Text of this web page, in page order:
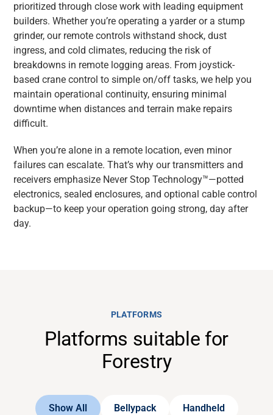
prioritized through close work with leading equipment
builders. Whether you’re operating a yarder or a stump
grinder, our remote controls withstand shock, dust
ingress, and cold climates, reducing the risk of
breakdowns in remote logging areas. From joystick-
based crane control to simple on/off tasks, we help you
maintain operational continuity, ensuring minimal
downtime when distances and terrain make repairs
difficult.
When you’re alone in a remote location, even minor
failures can escalate. That’s why our transmitters and
receivers emphasize Never Stop Technology™—potted
electronics, sealed enclosures, and optional cable control
backup—to keep your operation going strong, day after
day.
PLATFORMS
Platforms suitable for
Forestry
Show All Bellypack Handheld